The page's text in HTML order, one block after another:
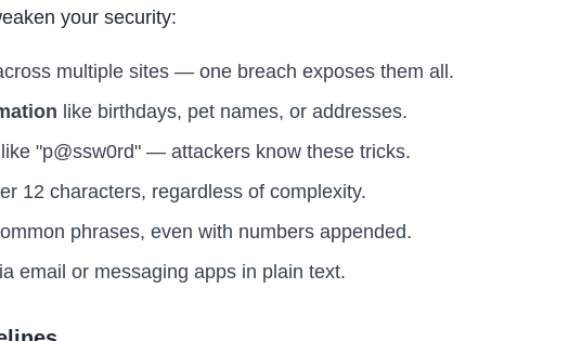
your security:
multiple sites — one breach exposes them all.
like birthdays, pet names, or addresses.
like "p@ssw0rd" — attackers know these tricks.
12 characters, regardless of complexity.
phrases, even with numbers appended.
email or messaging apps in plain text.